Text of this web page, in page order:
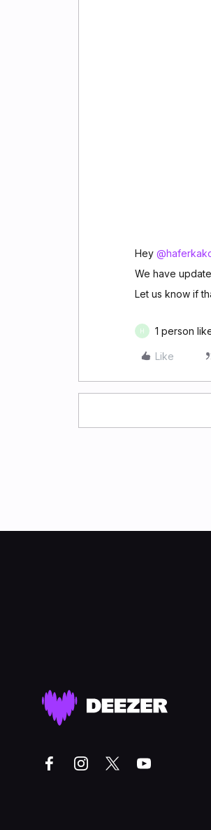
Hey ​
We have
Let us know if
H 1 person
Like